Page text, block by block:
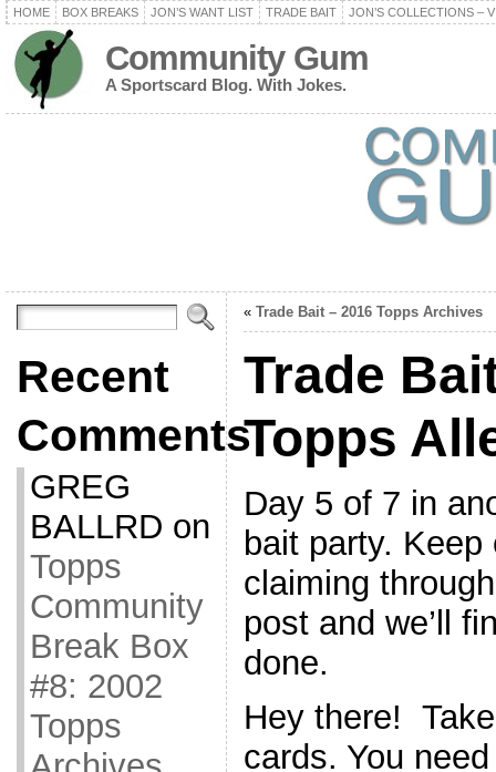
HOME BOX BREAKS JON’S WANT LIST TRADE BAIT JON’S COLLECTIONS –
Community Gum
A Sportscard Blog. With Jokes.
Recent
Comments
GREG
BALLRD on
Topps
Community
Break Box
#8: 2002
Topps
« Trade Bait – 2016 Topps Archives
Trade
Topps
Day 5 of 7 in
bait party.
claiming
post and we’ll
done.
Hey there!
cards. You